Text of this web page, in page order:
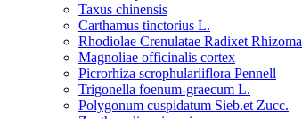
Taxus chinensis
Carthamus tinctorius L.
Rhodiolae Crenulatae Radixet Rhizoma
Magnoliae officinalis cortex
Picrorhiza scrophulariiflora Pennell
Trigonella foenum-graecum L.
Polygonum cuspidatum Sieb.et Zucc.